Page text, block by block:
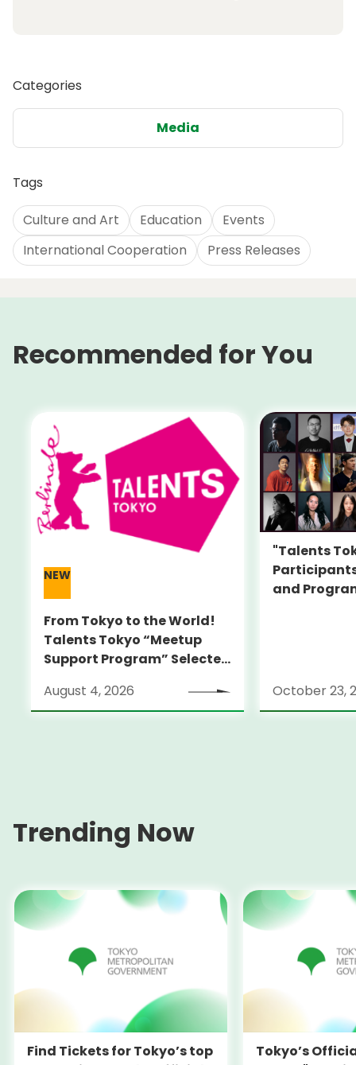
Categories
Media
Tags
Culture and Art Education
Events
International Cooperation
Press Releases
Recommended for You
NEW
From Tokyo to the World!
Talents Tokyo “Meetup
Support Program” Selected
Locarno Film Festival
(Switzerland)
August 4, 2026
"Talents
and
October 23,
Trending Now
Find Tickets for Tokyo’s top
Tokyo’s